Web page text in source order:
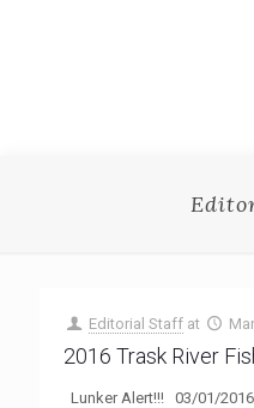
Editorial Staff at
2016 Trask River
Lunker Alert!!! 03/01/